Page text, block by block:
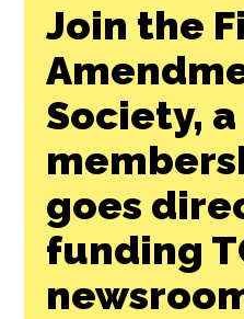
Join the
Society, a
goes
funding